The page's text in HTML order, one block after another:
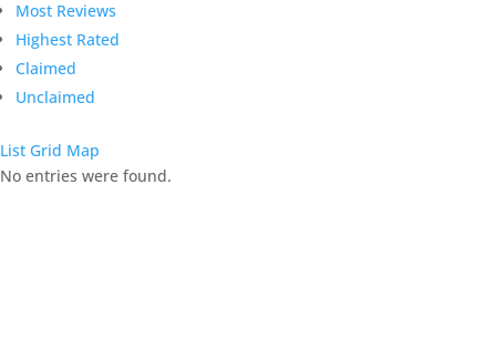
Most Reviews
Highest Rated
Claimed
Unclaimed
List Grid Map
No entries were found.